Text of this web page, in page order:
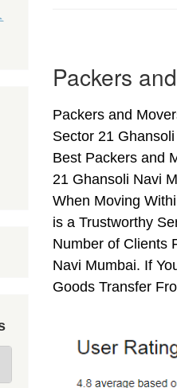
Packers
Packers and
Sector 21
Best Packers and
21 Ghansoli Navi
When Moving
is a Trustworthy
Number of Clients
Navi Mumbai. If
Goods Transfer